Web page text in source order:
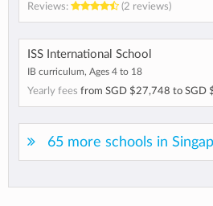
Reviews:
(2 reviews)
ISS International School
IB curriculum, Ages 4 to 18
Yearly fees from SGD $27,748 to SGD
65 more schools in